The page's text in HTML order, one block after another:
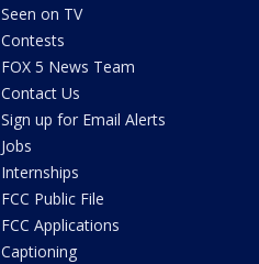
Seen on TV
Contests
FOX 5 News Team
Contact Us
Sign up for Email Alerts
Jobs
Internships
FCC Public File
FCC Applications
Captioning